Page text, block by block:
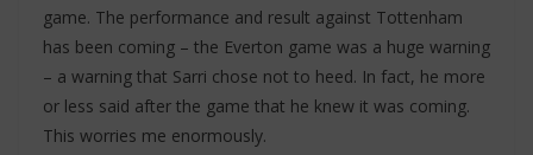
game. The performance and result against Tottenham
has been coming – the Everton game was a huge warning
– a warning that Sarri chose not to heed. In fact, he more
or less said after the game that he knew it was coming.
This worries me enormously.